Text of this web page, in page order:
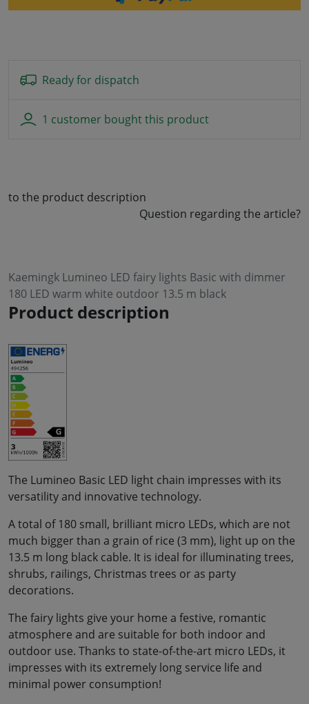
Ready for dispatch
1 customer bought this product
to the product description
Question regarding the article?
Kaemingk Lumineo LED fairy lights Basic with dimmer
180 LED warm white outdoor 13.5 m black
Product description
The Lumineo Basic LED light chain impresses with its
versatility and innovative technology.
A total of 180 small, brilliant micro LEDs, which are not
much bigger than a grain of rice (3 mm), light up on the
13.5 m long black cable. It is ideal for illuminating trees,
shrubs, railings, Christmas trees or as party
decorations.
The fairy lights give your home a festive, romantic
atmosphere and are suitable for both indoor and
outdoor use. Thanks to state-of-the-art micro LEDs, it
impresses with its extremely long service life and
minimal power consumption!